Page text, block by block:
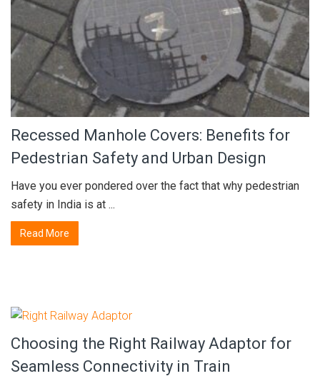
Recessed Manhole Covers: Benefits for
Pedestrian Safety and Urban Design
Have you ever pondered over the fact that why pedestrian
safety in India is at ...
Read More
Choosing the Right Railway Adaptor for
Seamless Connectivity in Train